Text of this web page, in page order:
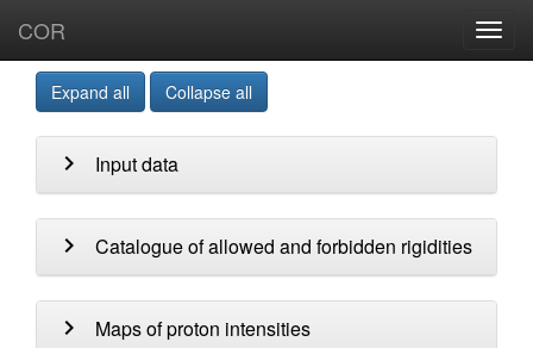
COR
Expand all Collapse all
chevron_right Input data
chevron_right Catalogue of allowed and forbidden rigidities
chevron_right Maps of proton intensities